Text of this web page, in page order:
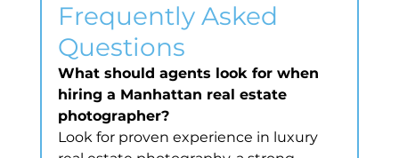
Frequently Asked
Questions
What should agents look for when
hiring a Manhattan real estate
photographer?
Look for proven experience in luxury